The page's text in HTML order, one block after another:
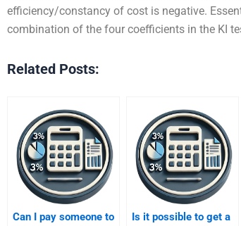
efficiency/constancy of cost is negative.
combination of the four coefficients in the KI
Related Posts:
Can I pay someone to
Is it possible to get a